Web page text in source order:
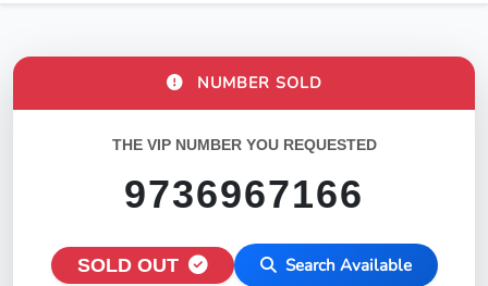
NUMBER SOLD
THE VIP NUMBER YOU REQUESTED
9736967166
SOLD OUT Search Available